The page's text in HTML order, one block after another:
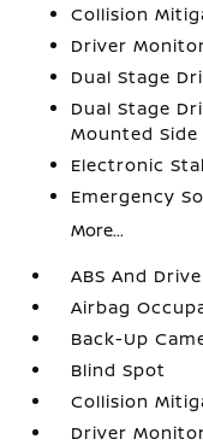
Collision
Driver
Dual Stage
Dual Stage
Mounted Side
Electronic
Emergency
More...
ABS And
Airbag
Back-Up
Blind Spot
Collision
Driver